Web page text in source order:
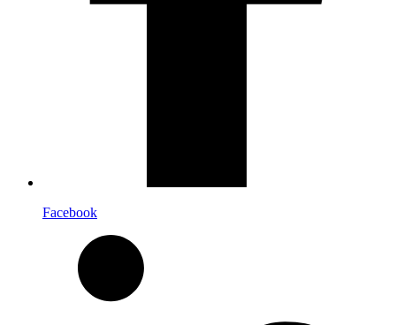
Facebook